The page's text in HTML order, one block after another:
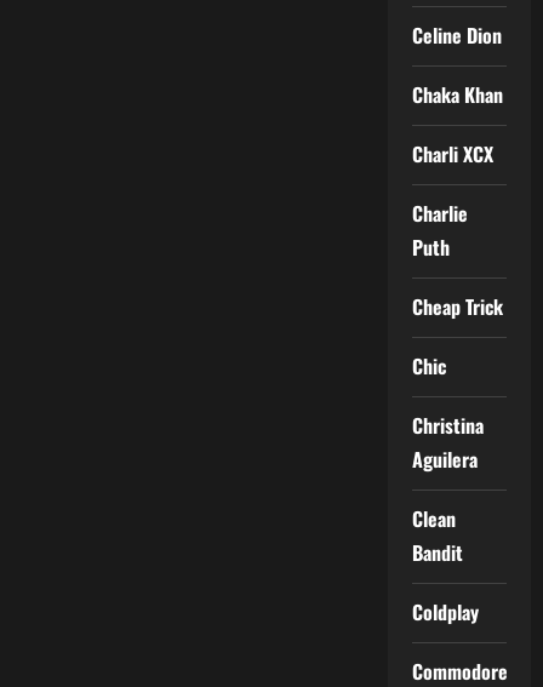
Celine Dion
Chaka Khan
Charli XCX
Charlie
Puth
Cheap Trick
Chic
Christina
Aguilera
Clean
Bandit
Coldplay
Commodores